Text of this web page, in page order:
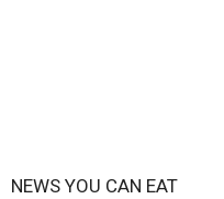
NEWS YOU CAN EAT